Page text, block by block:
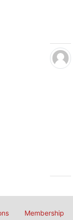
Membership